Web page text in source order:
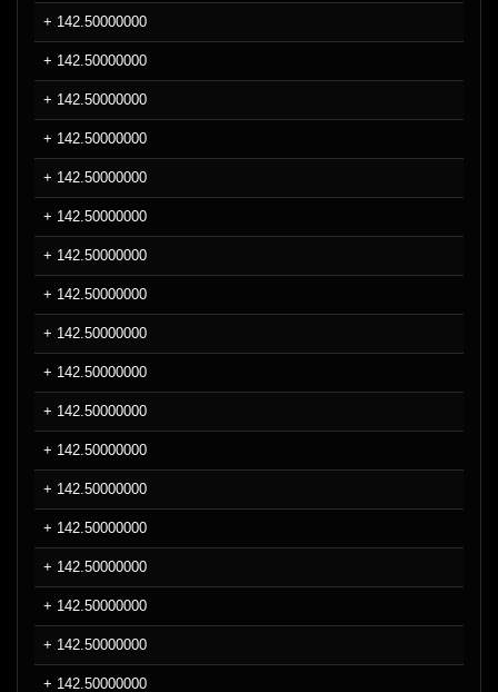
+ 142.50000000
+ 142.50000000
+ 142.50000000
+ 142.50000000
+ 142.50000000
+ 142.50000000
+ 142.50000000
+ 142.50000000
+ 142.50000000
+ 142.50000000
+ 142.50000000
+ 142.50000000
+ 142.50000000
+ 142.50000000
+ 142.50000000
+ 142.50000000
+ 142.50000000
+ 142.50000000